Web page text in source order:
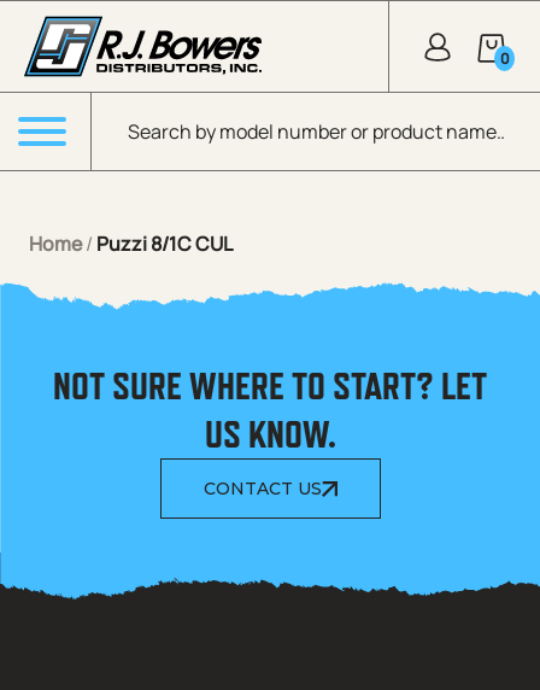
Skip to Main Content
Products search
0
Menu
Home/ Puzzi 8/1C CUL
NOT SURE WHERE TO START? LET
US KNOW.
CONTACT US